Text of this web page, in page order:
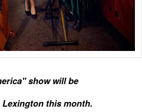
show will be
this month.